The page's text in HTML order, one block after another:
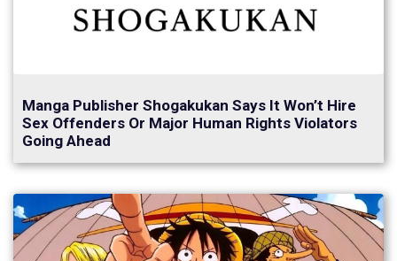
Manga Publisher Shogakukan Says It Won’t Hire
Sex Offenders Or Major Human Rights Violators
Going Ahead